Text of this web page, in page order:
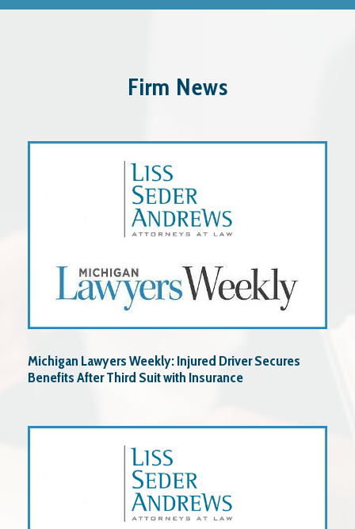
Firm News
Michigan Lawyers Weekly: Injured Driver Secures
Benefits After Third Suit with Insurance